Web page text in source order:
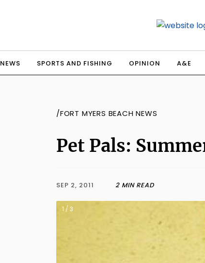
NEWS SPORTS AND FISHING OPINION A&E
/FORT MYERS BEACH NEWS
Pet Pals:
SEP 2, 2011 2 MIN READ
1 / 3